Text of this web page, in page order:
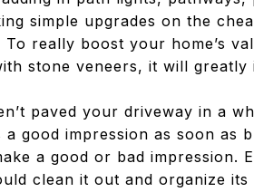
simple upgrades on the
really boost your home’s
stone veneers, it will
paved your driveway in a
good impression as soon as
a good or bad impression.
clean it out and organize